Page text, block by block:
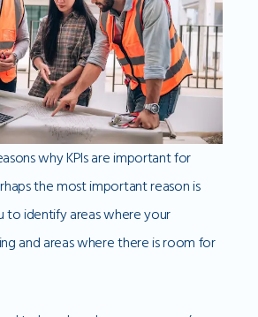
why KPIs are important for
the most important reason is
to identify areas where your
and areas where there is room for